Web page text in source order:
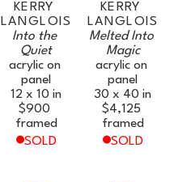
KERRY
LANGLOIS
Into the
Quiet
acrylic on
panel
12 x 10 in
$900
framed
SOLD
KERRY
LANGLOIS
Melted Into
Magic
acrylic on
panel
30 x 40 in
$4,125
framed
SOLD